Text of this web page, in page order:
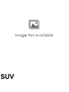
Image Not Available